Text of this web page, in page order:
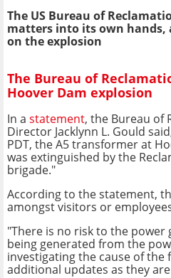
The US Bureau of
matters into its own hands,
on the explosion
The Bureau of
Hoover Dam explosion
In a statement, the Bureau of
Director Jacklynn L. Gould
PDT, the A5 transformer at
was extinguished by the
brigade."
According to the statement,
amongst visitors or
"There is no risk to the power
being generated from the
investigating the cause of the
additional updates as they